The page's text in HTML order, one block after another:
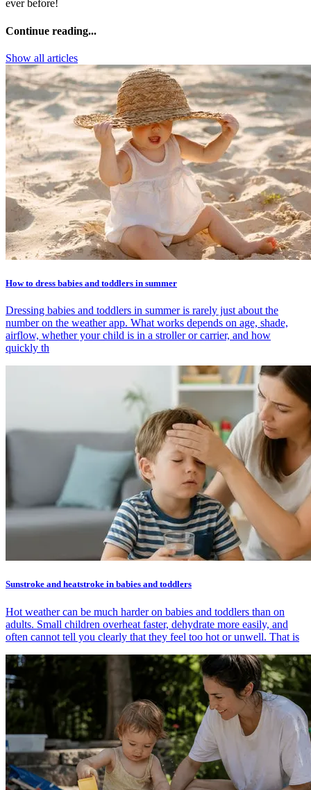
ever before!
Continue reading...
Show all articles
How to dress babies and toddlers in summer
Dressing babies and toddlers in summer is rarely just about the
number on the weather app. What works depends on age, shade,
airflow, whether your child is in a stroller or carrier, and how
quickly th
Sunstroke and heatstroke in babies and toddlers
Hot weather can be much harder on babies and toddlers than on
adults. Small children overheat faster, dehydrate more easily, and
often cannot tell you clearly that they feel too hot or unwell. That is